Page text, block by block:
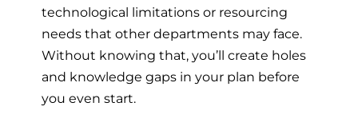
technological limitations or resourcing
needs that other departments may face.
Without knowing that, you’ll create holes
and knowledge gaps in your plan before
you even start.